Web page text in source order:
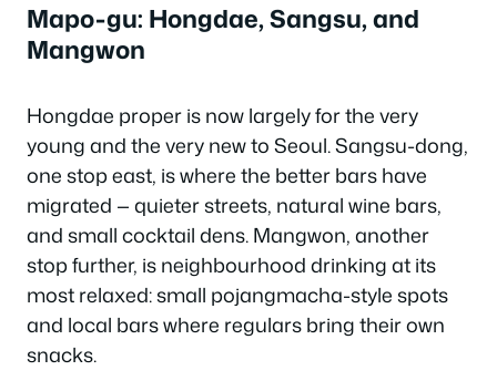
Mapo-gu: Hongdae, Sangsu, and
Mangwon
Hongdae proper is now largely for the very
young and the very new to Seoul. Sangsu-dong,
one stop east, is where the better bars have
migrated — quieter streets, natural wine bars,
and small cocktail dens. Mangwon, another
stop further, is neighbourhood drinking at its
most relaxed: small pojangmacha-style spots
and local bars where regulars bring their own
snacks.